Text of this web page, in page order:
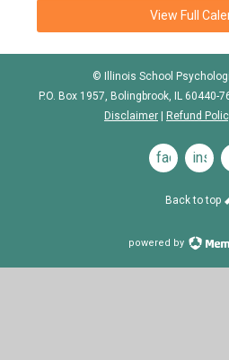
View Full
© Illinois School
P.O. Box 1957, Bolingbrook, IL 60440-
Disclaimer
Refund
facebook
Back to top
powered by